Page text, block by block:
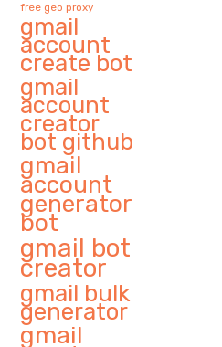
free geo proxy
gmail
account
create bot
gmail
account
creator
bot github
gmail
account
generator
bot
gmail bot
creator
gmail bulk
generator
gmail